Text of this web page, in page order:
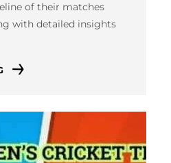
of their matches
with detailed insights